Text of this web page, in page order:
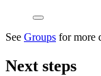
See Groups for more
Next steps